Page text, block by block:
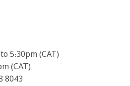
5:30pm (CAT)
(CAT)
8043